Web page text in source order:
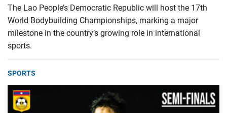
The Lao People’s Democratic Republic will host the 17th
World Bodybuilding Championships, marking a major
milestone in the country’s growing role in international
sports.
SPORTS